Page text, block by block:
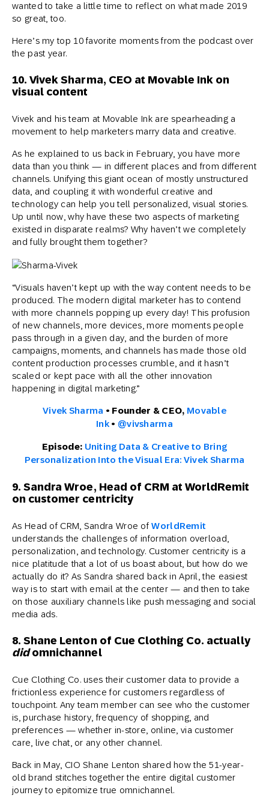
wanted to take a little time to reflect on what made 2019
so great, too.
Here’s my top 10 favorite moments from the podcast over
the past year.
10. Vivek Sharma, CEO at Movable Ink on
visual content
Vivek and his team at Movable Ink are spearheading a
movement to help marketers marry data and creative.
As he explained to us back in February, you have more
data than you think — in different places and from different
channels. Unifying this giant ocean of mostly unstructured
data, and coupling it with wonderful creative and
technology can help you tell personalized, visual stories.
Up until now, why have these two aspects of marketing
existed in disparate realms? Why haven’t we completely
and fully brought them together?
“Visuals haven’t kept up with the way content needs to be
produced. The modern digital marketer has to contend
with more channels popping up every day! This profusion
of new channels, more devices, more moments people
pass through in a given day, and the burden of more
campaigns, moments, and channels has made those old
content production processes crumble, and it hasn’t
scaled or kept pace with all the other innovation
happening in digital marketing.”
Vivek Sharma • Founder & CEO, Movable
Ink • @vivsharma
Episode: Uniting Data & Creative to Bring
Personalization Into the Visual Era: Vivek Sharma
9. Sandra Wroe, Head of CRM at WorldRemit
on customer centricity
As Head of CRM, Sandra Wroe ofWorldRemit
understands the challenges of information overload,
personalization, and technology. Customer centricity is a
nice platitude that a lot of us boast about, but how do we
actually do it? As Sandra shared back in April, the easiest
way is to start with email at the center — and then to take
on those auxiliary channels like push messaging and social
media ads.
8. Shane Lenton of Cue Clothing Co. actually
didomnichannel
Cue Clothing Co. uses their customer data to provide a
frictionless experience for customers regardless of
touchpoint. Any team member can see who the customer
is, purchase history, frequency of shopping, and
preferences — whether in-store, online, via customer
care, live chat, or any other channel.
Back in May, CIO Shane Lenton shared how the 51-year-
old brand stitches together the entire digital customer
journey to epitomize true omnichannel.